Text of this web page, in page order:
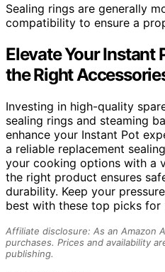
Sealing rings are generally
compatibility to ensure a
Elevate Your Instant
the Right
Investing in high-quality
sealing rings and steaming
enhance your Instant Pot
a reliable replacement
your cooking options with a
the right product ensures
durability. Keep your
best with these top picks for
Affiliate disclosure: As an Amazon
purchases. Prices and availability
publishing.